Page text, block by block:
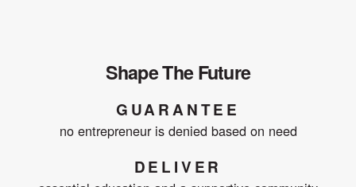
Shape The Future
GUARANTEE
no entrepreneur is denied based on need
DELIVER